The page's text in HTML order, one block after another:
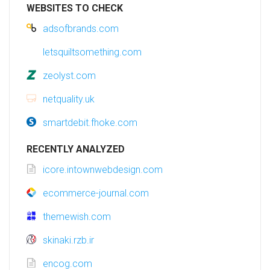
WEBSITES TO CHECK
adsofbrands.com
letsquiltsomething.com
zeolyst.com
netquality.uk
smartdebit.fhoke.com
RECENTLY ANALYZED
icore.intownwebdesign.com
ecommerce-journal.com
themewish.com
skinaki.rzb.ir
encog.com